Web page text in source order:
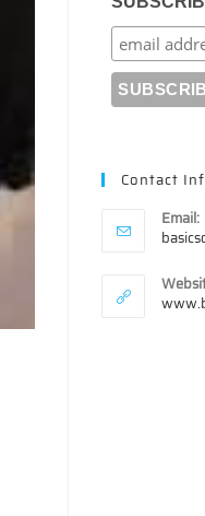
Contact
Email: